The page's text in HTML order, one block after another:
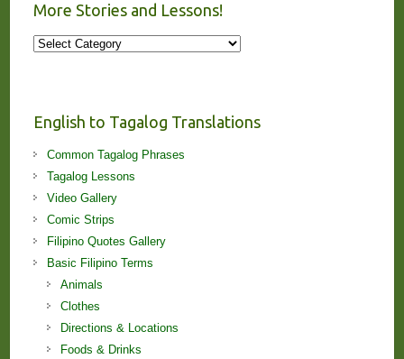
More Stories and Lessons!
More
English to Tagalog Translations
Common Tagalog Phrases
Tagalog Lessons
Video Gallery
Comic Strips
Filipino Quotes Gallery
Basic Filipino Terms
Animals
Clothes
Directions & Locations
Foods & Drinks